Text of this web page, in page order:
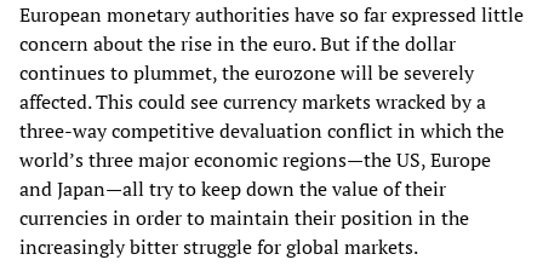
European monetary authorities have so far expressed little
concern about the rise in the euro. But if the dollar
continues to plummet, the eurozone will be severely
affected. This could see currency markets wracked by a
three-way competitive devaluation conflict in which the
world’s three major economic regions—the US, Europe
and Japan—all try to keep down the value of their
currencies in order to maintain their position in the
increasingly bitter struggle for global markets.